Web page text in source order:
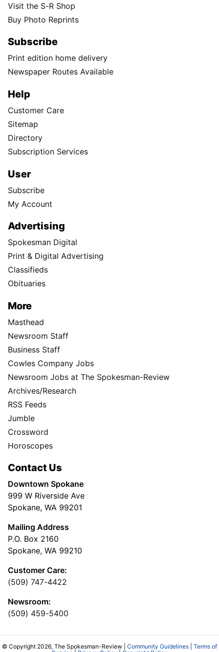
Visit the S-R Shop
Buy Photo Reprints
Subscribe
Print edition home delivery
Newspaper Routes Available
Help
Customer Care
Sitemap
Directory
Subscription Services
User
Subscribe
My Account
Advertising
Spokesman Digital
Print & Digital Advertising
Classifieds
Obituaries
More
Masthead
Newsroom Staff
Business Staff
Cowles Company Jobs
Newsroom Jobs at The Spokesman-Review
Archives/Research
RSS Feeds
Jumble
Crossword
Horoscopes
Contact Us
Downtown Spokane
999 W Riverside Ave
Spokane, WA 99201
Mailing Address
P.O. Box 2160
Spokane, WA 99210
Customer Care:
(509) 747-4422
Newsroom:
(509) 459-5400
© Copyright 2026, The Spokesman-Review | Community Guidelines
Terms of